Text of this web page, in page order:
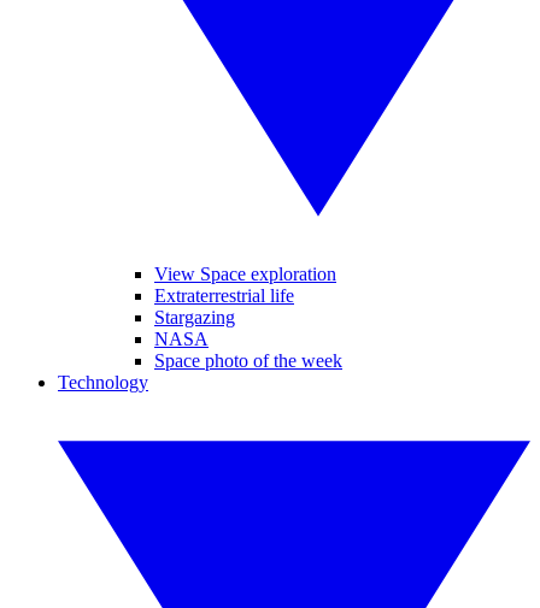
View Space exploration
Extraterrestrial life
Stargazing
NASA
Space photo of the week
Technology